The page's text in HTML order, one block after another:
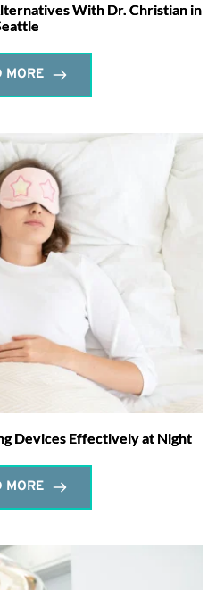
With Dr. Christian in
MORE
Devices Effectively at Night
MORE